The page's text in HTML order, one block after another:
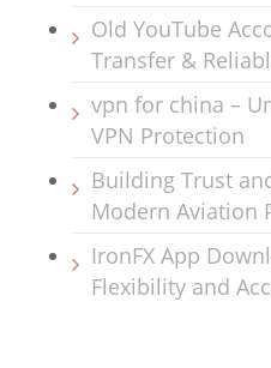
Old YouTube
Transfer &
vpn for china –
VPN Protection
Building Trust
Modern Aviation
IronFX App
Flexibility and